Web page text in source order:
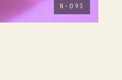
N-093